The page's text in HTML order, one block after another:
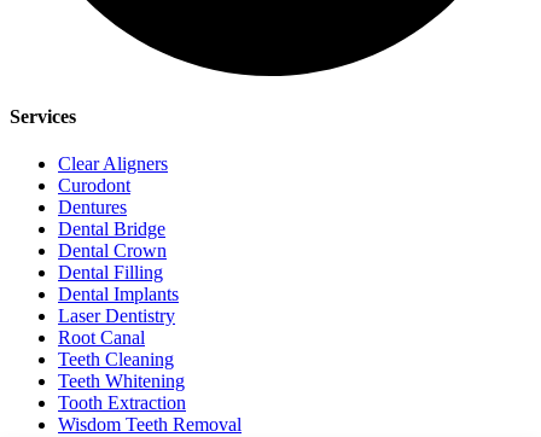
Services
Clear Aligners
Curodont
Dentures
Dental Bridge
Dental Crown
Dental Filling
Dental Implants
Laser Dentistry
Root Canal
Teeth Cleaning
Teeth Whitening
Tooth Extraction
Wisdom Teeth Removal